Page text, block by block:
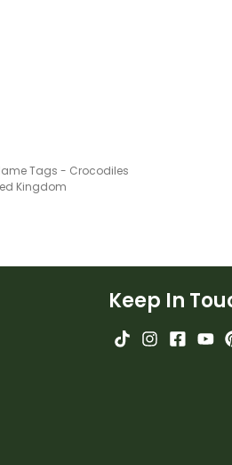
Tags - Crocodiles
Kingdom
Keep In